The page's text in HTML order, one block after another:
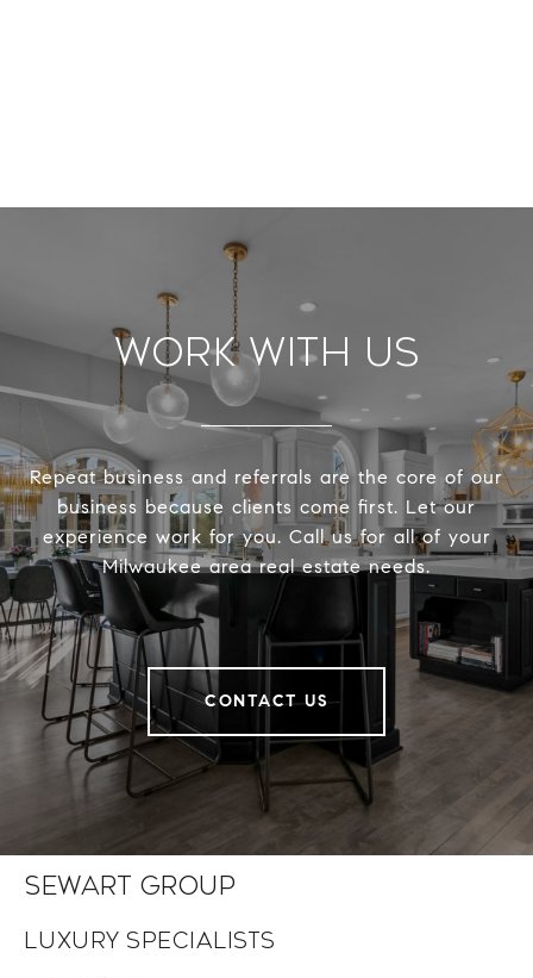
Work With Us
Repeat business and referrals are the core of our
business because clients come first. Let our
experience work for you. Call us for all of your
Milwaukee area real estate needs.
CONTACT US
Sewart Group
Luxury Specialists